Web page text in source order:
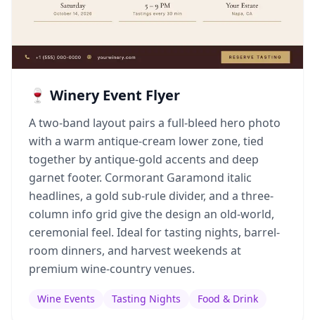
🍷 Winery Event Flyer
A two-band layout pairs a full-bleed hero photo
with a warm antique-cream lower zone, tied
together by antique-gold accents and deep
garnet footer. Cormorant Garamond italic
headlines, a gold sub-rule divider, and a three-
column info grid give the design an old-world,
ceremonial feel. Ideal for tasting nights, barrel-
room dinners, and harvest weekends at
premium wine-country venues.
Wine Events Tasting Nights Food & Drink